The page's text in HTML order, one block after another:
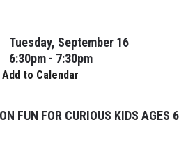
Tuesday, September 16
6:30pm - 7:30pm
Add to Calendar
FUN FOR CURIOUS KIDS AGES